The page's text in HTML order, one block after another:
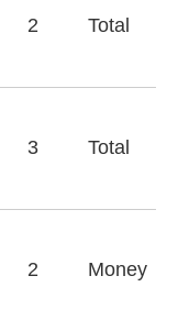
2 Total
3 Total
2 Money